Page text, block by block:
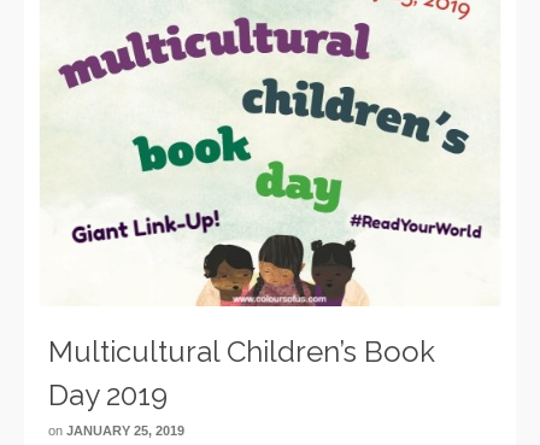
Multicultural Children’s Book
Day 2019
on JANUARY 25, 2019